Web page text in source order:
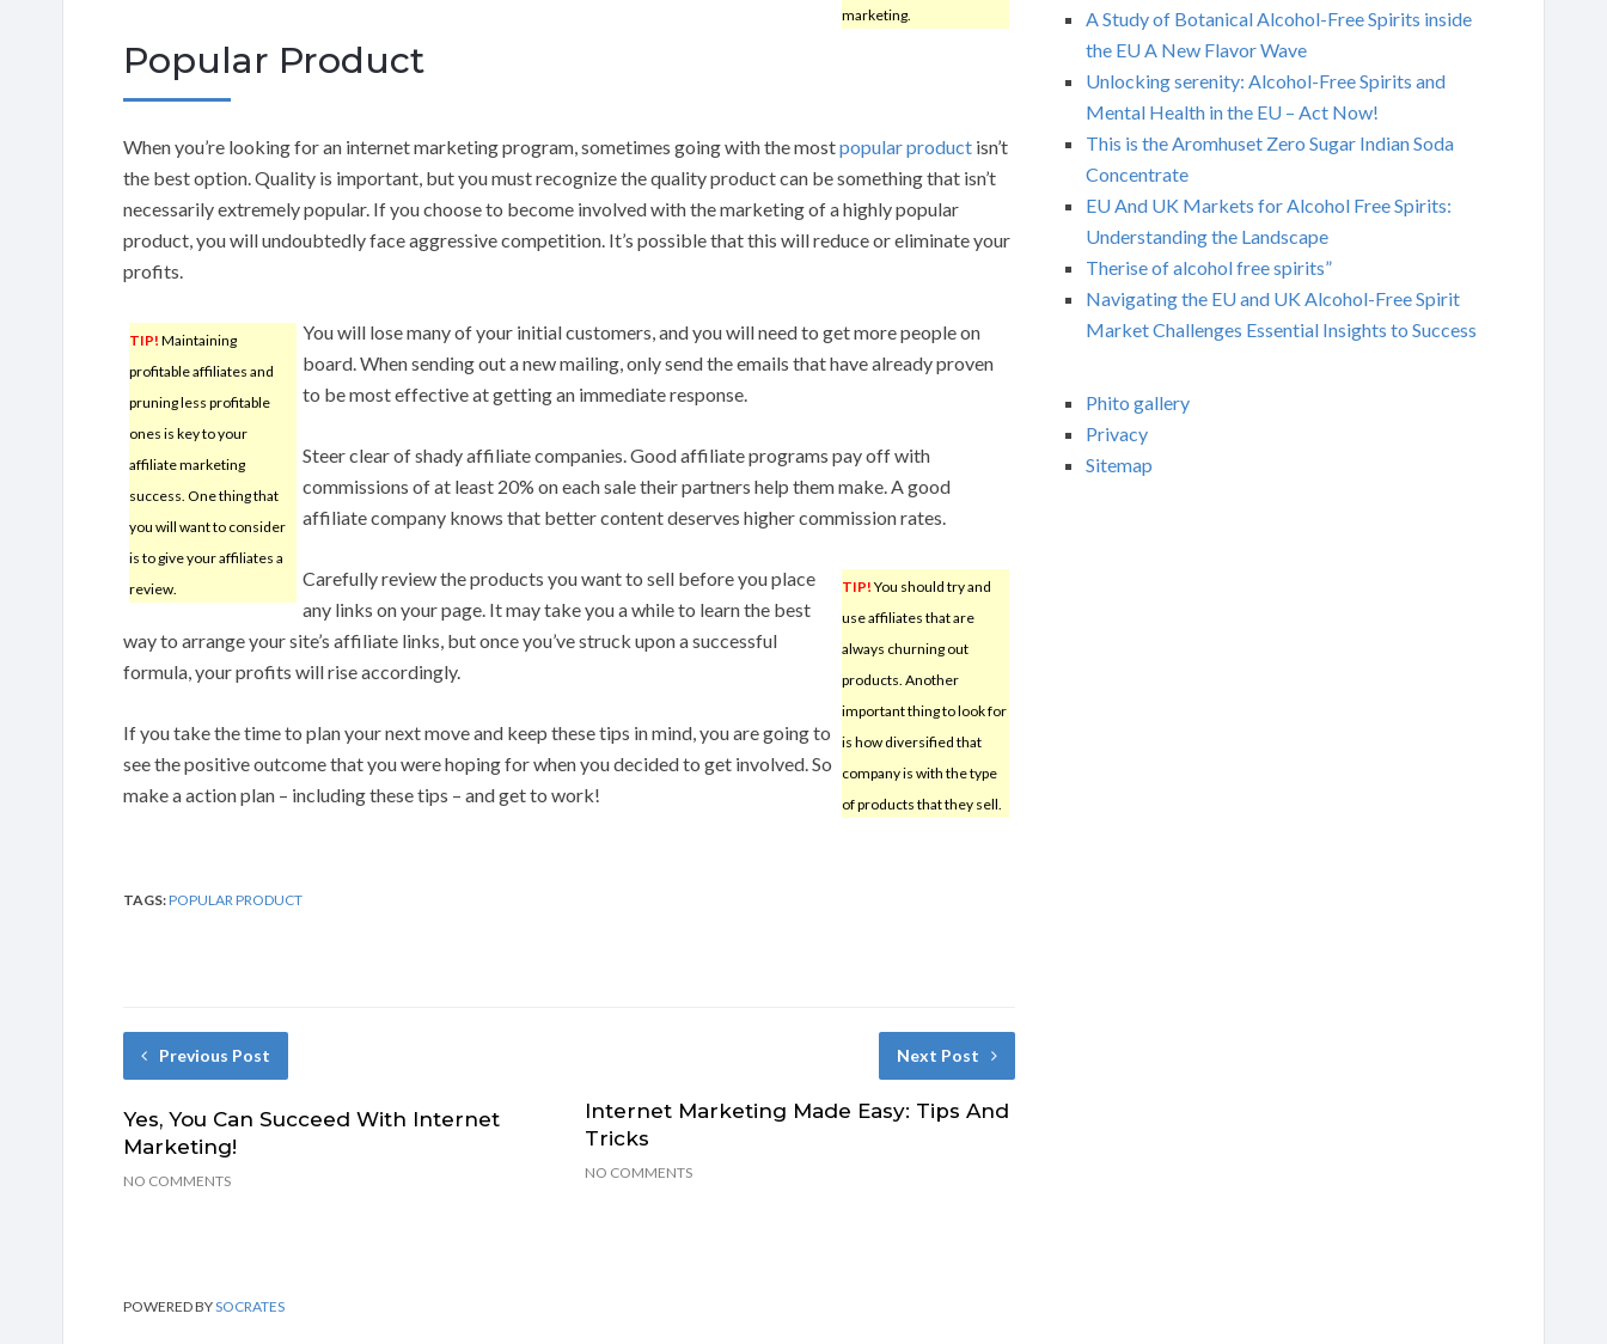
marketing.
Popular Product
When you’re looking for an internet marketing program, sometimes going with the mostpopular product isn’t
the best option. Quality is important, but you must recognize the quality product can be something that isn’t
necessarily extremely popular. If you choose to become involved with the marketing of a highly popular
product, you will undoubtedly face aggressive competition. It’s possible that this will reduce or eliminate your
profits.
TIP! Maintaining
profitable affiliates and
pruning less profitable
ones is key to your
affiliate marketing
success. One thing that
you will want to consider
is to give your affiliates a
review.
You will lose many of your initial customers, and you will need to get more people on
board. When sending out a new mailing, only send the emails that have already proven
to be most effective at getting an immediate response.
Steer clear of shady affiliate companies. Good affiliate programs pay off with
commissions of at least 20% on each sale their partners help them make. A good
affiliate company knows that better content deserves higher commission rates.
TIP! You should try and
use affiliates that are
always churning out
products. Another
important thing to look for
is how diversified that
company is with the type
of products that they sell.
Carefully review the products you want to sell before you place
any links on your page. It may take you a while to learn the best
way to arrange your site’s affiliate links, but once you’ve struck upon a successful
formula, your profits will rise accordingly.
If you take the time to plan your next move and keep these tips in mind, you are going to
see the positive outcome that you were hoping for when you decided to get involved. So
make a action plan – including these tips – and get to work!
TAGS:POPULAR PRODUCT
Previous Post
Yes, You Can Succeed With Internet
Marketing!
NO COMMENTS
Next Post
Internet Marketing Made Easy: Tips And
Tricks
NO COMMENTS
A Study of Botanical Alcohol-Free Spirits inside
the EU A New Flavor Wave
Unlocking serenity: Alcohol-Free Spirits and
Mental Health in the EU – Act Now!
This is the Aromhuset Zero Sugar Indian Soda
Concentrate
EU And UK Markets for Alcohol Free Spirits:
Understanding the Landscape
Therise of alcohol free spirits”
Navigating the EU and UK Alcohol-Free Spirit
Market Challenges Essential Insights to Success
Phito gallery
Privacy
Sitemap
POWERED BYSOCRATES